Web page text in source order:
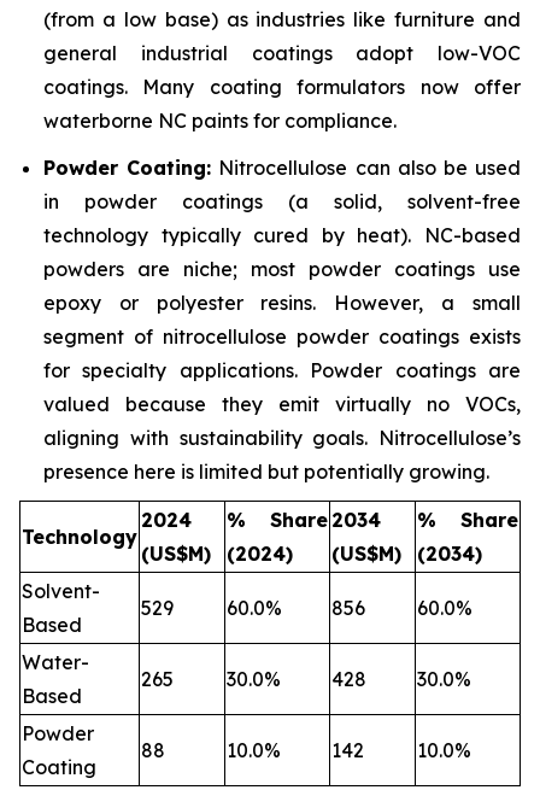
(from a low base) as industries like furniture and
general industrial coatings adopt low-VOC
coatings. Many coating formulators now offer
waterborne NC paints for compliance.
Powder Coating: Nitrocellulose can also be used
in powder coatings (a solid, solvent-free
technology typically cured by heat). NC-based
powders are niche; most powder coatings use
epoxy or polyester resins. However, a small
segment of nitrocellulose powder coatings exists
for specialty applications. Powder coatings are
valued because they emit virtually no VOCs,
aligning with sustainability goals. Nitrocellulose’s
presence here is limited but potentially growing.
Technology
2024
(US$M)
% Share
(2024)
2034
(US$M)
% Share
(2034)
Solvent-
Based
529 60.0% 856 60.0%
Water-
Based
265 30.0% 428 30.0%
Powder
Coating
88 10.0% 142 10.0%